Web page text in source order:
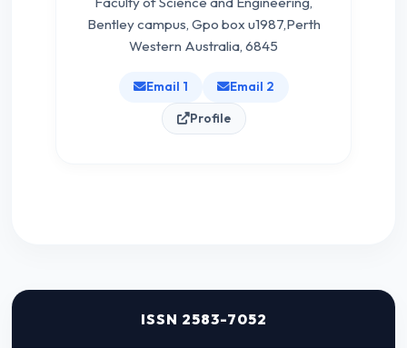
Bentley campus, Gpo box u1987,Perth
Western Australia, 6845
Email 1
Email 2
Profile
ISSN 2583-7052